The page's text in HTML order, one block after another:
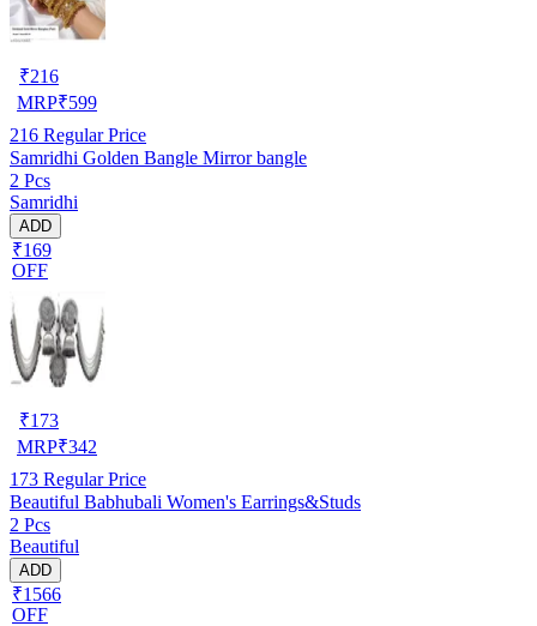
₹216
MRP₹599
216 Regular Price
Samridhi Golden Bangle Mirror bangle
2 Pcs
Samridhi
ADD
₹169
OFF
₹173
MRP₹342
173 Regular Price
Beautiful Babhubali Women's Earrings&Studs
2 Pcs
Beautiful
ADD
₹1566
OFF